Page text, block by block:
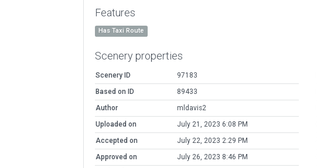
Features
Has Taxi Route
Scenery properties
Scenery ID
97183
Based on ID
89433
Author
mldavis2
Uploaded on
July 21, 2023 6:08 PM
Accepted on
July 22, 2023 2:29 PM
Approved on
July 26, 2023 8:46 PM